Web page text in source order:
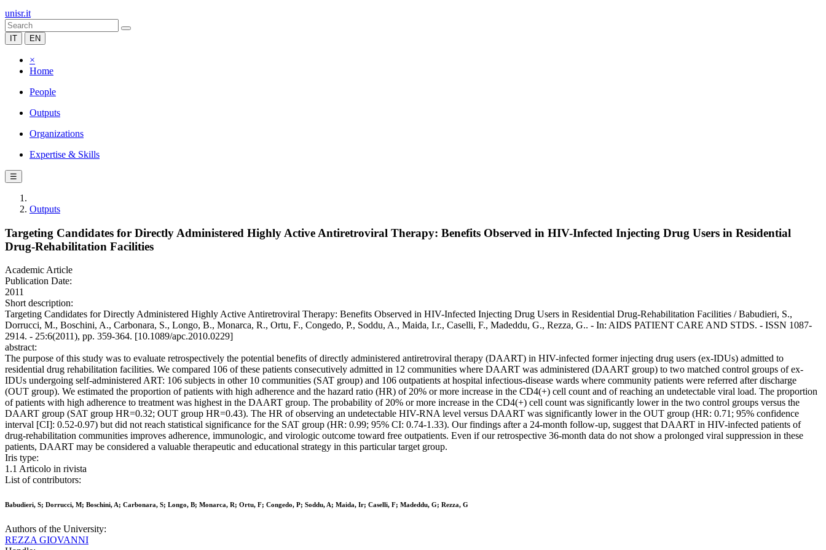
unisr.it
IT EN
×
Home
People
Outputs
Organizations
Expertise & Skills
☰
Outputs
Targeting Candidates for Directly Administered Highly Active Antiretroviral Therapy: Benefits Observed in HIV-Infected Injecting Drug Users in Residential
Drug-Rehabilitation Facilities
Academic Article
Publication Date:
2011
Short description:
Targeting Candidates for Directly Administered Highly Active Antiretroviral Therapy: Benefits Observed in HIV-Infected Injecting Drug Users in Residential Drug-Rehabilitation Facilities / Babudieri, S.,
Dorrucci, M., Boschini, A., Carbonara, S., Longo, B., Monarca, R., Ortu, F., Congedo, P., Soddu, A., Maida, I.r., Caselli, F., Madeddu, G., Rezza, G.. - In: AIDS PATIENT CARE AND STDS. - ISSN 1087-
2914. - 25:6(2011), pp. 359-364. [10.1089/apc.2010.0229]
abstract:
The purpose of this study was to evaluate retrospectively the potential benefits of directly administered antiretroviral therapy (DAART) in HIV-infected former injecting drug users (ex-IDUs) admitted to
residential drug rehabilitation facilities. We compared 106 of these patients consecutively admitted in 12 communities where DAART was administered (DAART group) to two matched control groups of ex-
IDUs undergoing self-administered ART: 106 subjects in other 10 communities (SAT group) and 106 outpatients at hospital infectious-disease wards where community patients were referred after discharge
(OUT group). We estimated the proportion of patients with high adherence and the hazard ratio (HR) of 20% or more increase in the CD4(+) cell count and of reaching an undetectable viral load. The proportion
of patients with high adherence to treatment was highest in the DAART group. The probability of 20% or more increase in the CD4(+) cell count was significantly lower in the two control groups versus the
DAART group (SAT group HR=0.32; OUT group HR=0.43). The HR of observing an undetectable HIV-RNA level versus DAART was significantly lower in the OUT group (HR: 0.71; 95% confidence
interval [CI]: 0.52-0.97) but did not reach statistical significance for the SAT group (HR: 0.99; 95% CI: 0.74-1.33). Our findings after a 24-month follow-up, suggest that DAART in HIV-infected patients of
drug-rehabilitation communities improves adherence, immunologic, and virologic outcome toward free outpatients. Even if our retrospective 36-month data do not show a prolonged viral suppression in these
patients, DAART may be considered a valuable therapeutic and educational strategy in this particular target group.
Iris type:
1.1 Articolo in rivista
List of contributors:
Babudieri, S; Dorrucci, M; Boschini, A; Carbonara, S; Longo, B; Monarca, R; Ortu, F; Congedo, P; Soddu, A; Maida, Ir; Caselli, F; Madeddu, G; Rezza, G
Authors of the University:
REZZA GIOVANNI